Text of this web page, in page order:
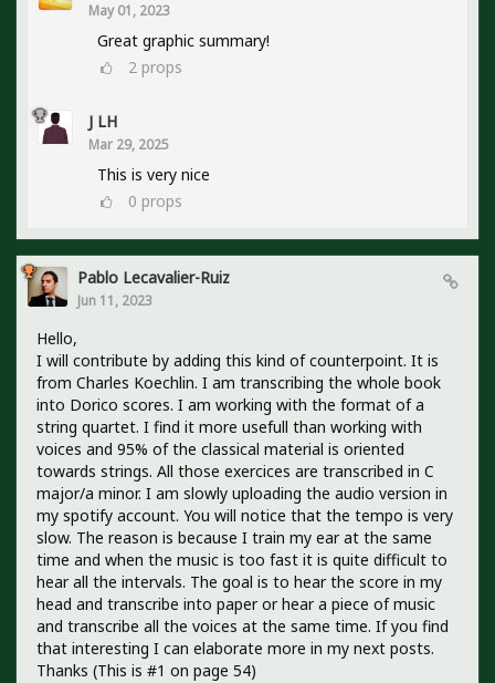
May 01, 2023
Great graphic summary!
2 props
J LH
Mar 29, 2025
This is very nice
0 props
Pablo Lecavalier-Ruiz
Jun 11, 2023
Hello,
I will contribute by adding this kind of counterpoint. It is
from Charles Koechlin. I am transcribing the whole book
into Dorico scores. I am working with the format of a
string quartet. I find it more usefull than working with
voices and 95% of the classical material is oriented
towards strings. All those exercices are transcribed in C
major/a minor. I am slowly uploading the audio version in
my spotify account. You will notice that the tempo is very
slow. The reason is because I train my ear at the same
time and when the music is too fast it is quite difficult to
hear all the intervals. The goal is to hear the score in my
head and transcribe into paper or hear a piece of music
and transcribe all the voices at the same time. If you find
that interesting I can elaborate more in my next posts.
Thanks (This is #1 on page 54)